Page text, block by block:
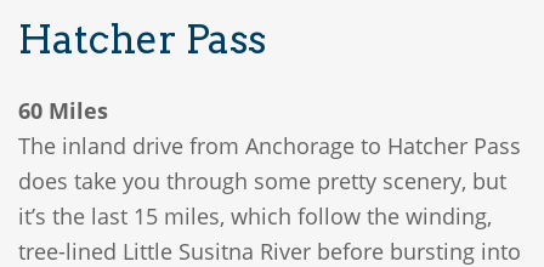
Hatcher Pass
60 Miles
The inland drive from Anchorage to Hatcher Pass
does take you through some pretty scenery, but
it’s the last 15 miles, which follow the winding,
tree-lined Little Susitna River before bursting into